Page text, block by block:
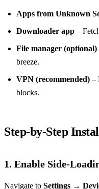
Apps from Unknown
Downloader app –
File manager (optional)
breeze.
VPN (recommended) –
blocks.
Step‑by‑Step
1. Enable
Navigate to Settings →